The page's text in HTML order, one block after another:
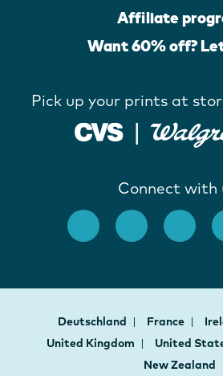
Affiliate
Want 60% off?
Pick up your prints at
Connect with
Deutschland France
United Kingdom
United
New Zealand